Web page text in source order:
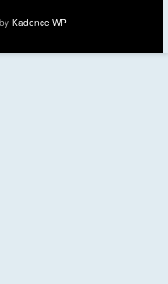
Kadence WP